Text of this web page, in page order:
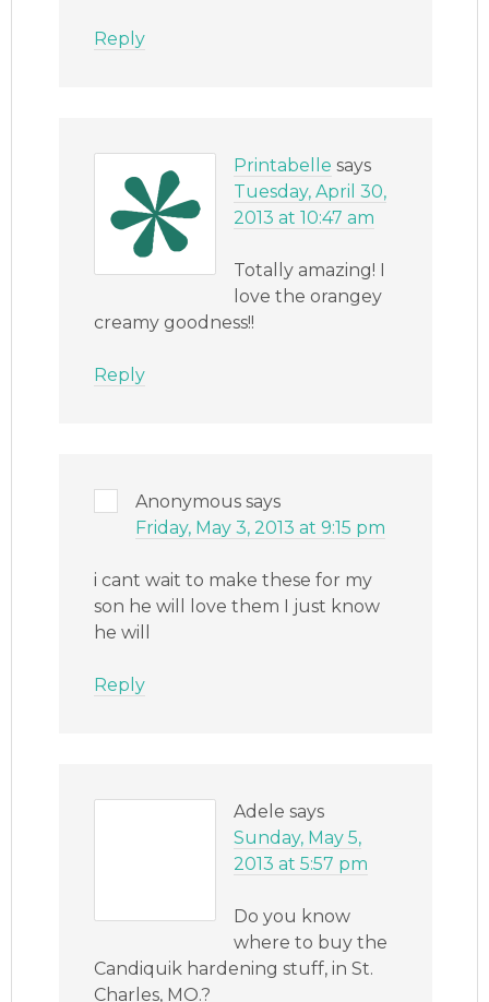
Reply
Printabelle says
Tuesday, April 30,
2013 at 10:47 am
Totally amazing! I
love the orangey
creamy goodness!!
Reply
Anonymous says
Friday, May 3, 2013 at 9:15 pm
i cant wait to make these for my
son he will love them I just know
he will
Reply
Adele says
Sunday, May 5,
2013 at 5:57 pm
Do you know
where to buy the
Candiquik hardening stuff, in St.
Charles, MO.?